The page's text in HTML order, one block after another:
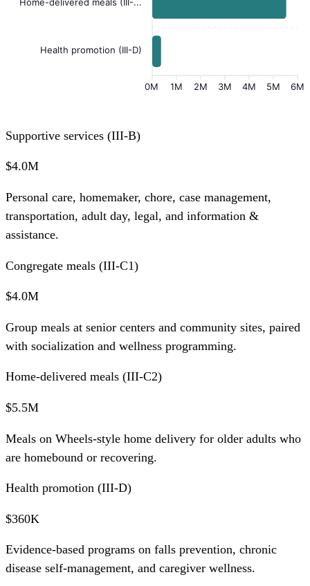
Health promotion (III-D)
6M
5M
4M
3M
2M
1M
0M
Supportive services (III-B)
$4.0M
Personal care, homemaker, chore, case management,
transportation, adult day, legal, and information &
assistance.
Congregate meals (III-C1)
$4.0M
Group meals at senior centers and community sites, paired
with socialization and wellness programming.
Home-delivered meals (III-C2)
$5.5M
Meals on Wheels-style home delivery for older adults who
are homebound or recovering.
Health promotion (III-D)
$360K
Evidence-based programs on falls prevention, chronic
disease self-management, and caregiver wellness.